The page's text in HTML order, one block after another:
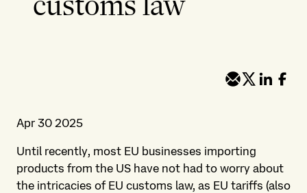
Apr 30 2025
Until recently, most EU businesses importing
products from the US have not had to worry about
the intricacies of EU customs law, as EU tariffs (also